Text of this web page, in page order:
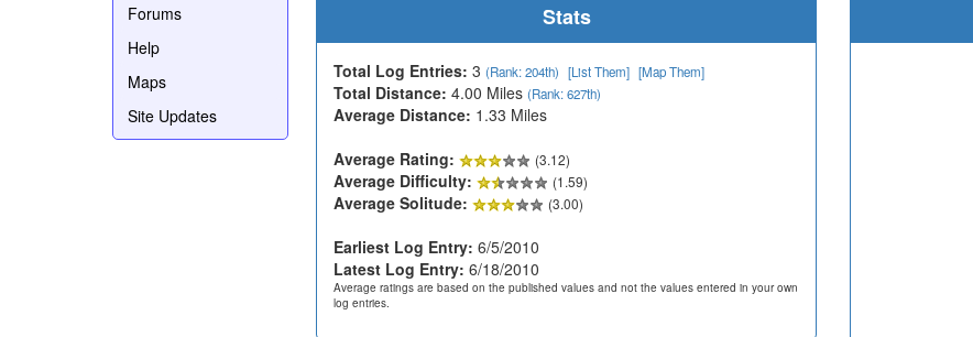
Forums
Help
Maps
Site Updates
Stats
Total Log Entries: 3 (Rank: 204th) [List Them] [Map Them]
Total Distance: 4.00 Miles (Rank: 627th)
Average Distance: 1.33 Miles
Average Rating:
(3.12)
Average Difficulty: (1.59)
Average Solitude: (3.00)
Earliest Log Entry: 6/5/2010
Latest Log Entry: 6/18/2010
Average ratings are based on the published values and not the values entered in your own
log entries.